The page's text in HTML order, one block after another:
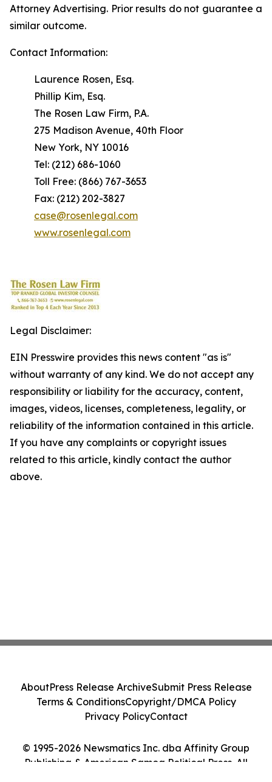
Attorney Advertising. Prior results do not guarantee a
similar outcome.
Contact Information:
Laurence Rosen, Esq.
Phillip Kim, Esq.
The Rosen Law Firm, P.A.
275 Madison Avenue, 40th Floor
New York, NY 10016
Tel: (212) 686-1060
Toll Free: (866) 767-3653
Fax: (212) 202-3827
case@rosenlegal.com
www.rosenlegal.com
Legal Disclaimer:
EIN Presswire provides this news content "as is"
without warranty of any kind. We do not accept any
responsibility or liability for the accuracy, content,
images, videos, licenses, completeness, legality, or
reliability of the information contained in this article.
If you have any complaints or copyright issues
related to this article, kindly contact the author
above.
© 1995-2026 Newsmatics Inc. dba Affinity Group
Publishing & American Samoa Political Press. All
AboutPress Release ArchiveSubmit Press Release
Terms & ConditionsCopyright/DMCA Policy
Privacy PolicyContact